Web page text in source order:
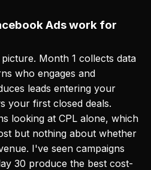
Ads work for
Month 1 collects data
who engages and
leads entering your
your first closed deals.
looking at CPL alone, which
but nothing about whether
I've seen campaigns
30 produce the best cost-